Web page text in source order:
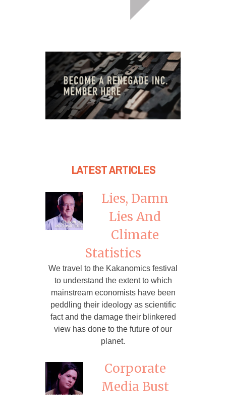
LATEST ARTICLES
Lies, Damn
Lies And
Climate
Statistics
We travel to the Kakanomics festival
to understand the extent to which
mainstream economists have been
peddling their ideology as scientific
fact and the damage their blinkered
view has done to the future of our
planet.
Corporate
Media Bust